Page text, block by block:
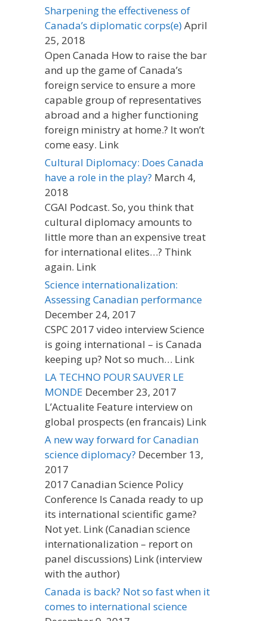
Sharpening the effectiveness of
Canada’s diplomatic corps(e)April
25, 2018
Open Canada How to raise the bar
and up the game of Canada’s
foreign service to ensure a more
capable group of representatives
abroad and a higher functioning
foreign ministry at home.? It won’t
come easy. Link
Cultural Diplomacy: Does Canada
have a role in the play? March 4,
2018
CGAI Podcast. So, you think that
cultural diplomacy amounts to
little more than an expensive treat
for international elites…? Think
again. Link
Science internationalization:
Assessing Canadian performance
December 24, 2017
CSPC 2017 video interview Science
is going international – is Canada
keeping up? Not so much… Link
LA TECHNO POUR SAUVER LE
MONDE December 23, 2017
L’Actualite Feature interview on
global prospects (en francais) Link
A new way forward for Canadian
science diplomacy? December 13,
2017
2017 Canadian Science Policy
Conference Is Canada ready to up
its international scientific game?
Not yet. Link (Canadian science
internationalization – report on
panel discussions) Link (interview
with the author)
Canada is back? Not so fast when it
comes to international science